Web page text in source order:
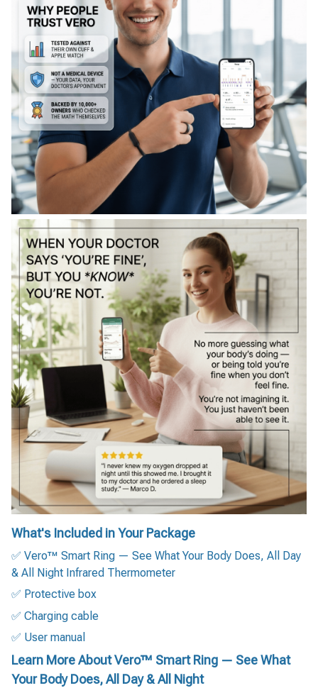
What's Included in Your Package
✅ Vero™ Smart Ring — See What Your Body Does, All Day
& All Night Infrared Thermometer
✅ Protective box
✅ Charging cable
✅ User manual
Learn More About Vero™ Smart Ring — See What
Your Body Does, All Day & All Night